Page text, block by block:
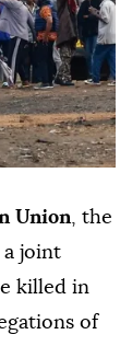
Union, the
a joint
killed in
of